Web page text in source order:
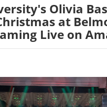
Olivia
at
Live on